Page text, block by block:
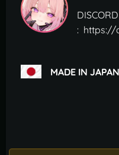
DISCORD
: https://
MADE IN JAPAN